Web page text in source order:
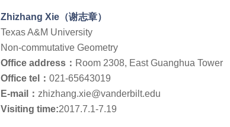
Zhizhang Xie（谢志章）
Texas A&M University
Non-commutative Geometry
Office address： Room 2308, East Guanghua Tower
Office tel： 021-65643019
E-mail： zhizhang.xie@vanderbilt.edu
Visiting time:2017.7.1-7.19